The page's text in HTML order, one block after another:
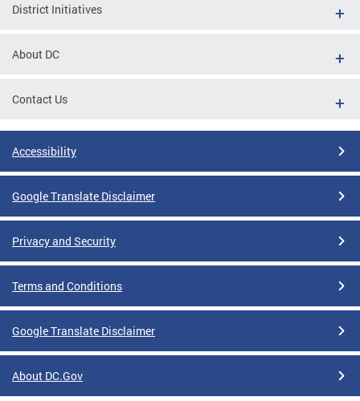
District Initiatives
About DC
Contact Us
Accessibility
Google Translate Disclaimer
Privacy and Security
Terms and Conditions
Google Translate Disclaimer
About DC.Gov